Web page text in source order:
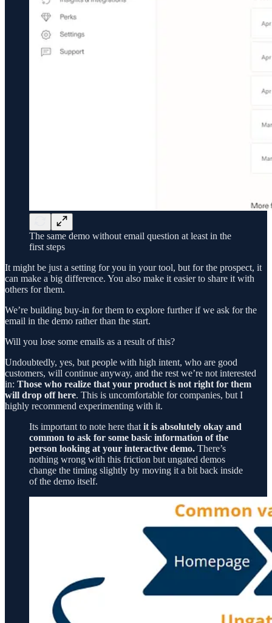
The same demo without email question at least in the
first steps
It might be just a setting for you in your tool, but for the prospect, it
can make a big difference. You also make it easier to share it with
others for them.
We’re building buy-in for them to explore further if we ask for the
email in the demo rather than the start.
Will you lose some emails as a result of this?
Undoubtedly, yes, but people with high intent, who are good
customers, will continue anyway, and the rest we’re not interested
in: Those who realize that your product is not right for them
will drop off here. This is uncomfortable for companies, but I
highly recommend experimenting with it.
Its important to note here that it is absolutely okay and
common to ask for some basic information of the
person looking at your interactive demo. There’s
nothing wrong with this friction but ungated demos
change the timing slightly by moving it a bit back inside
of the demo itself.